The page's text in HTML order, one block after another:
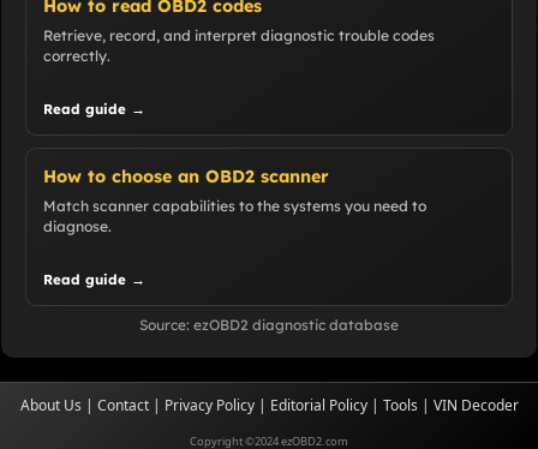
How to read OBD2 codes
Retrieve, record, and interpret diagnostic trouble codes
correctly.
Read guide →
How to choose an OBD2 scanner
Match scanner capabilities to the systems you need to
diagnose.
Read guide →
Source: ezOBD2 diagnostic database
About Us | Contact| Privacy Policy| Editorial Policy| Tools | VIN Decoder
Copyright ©2024 ezOBD2.com